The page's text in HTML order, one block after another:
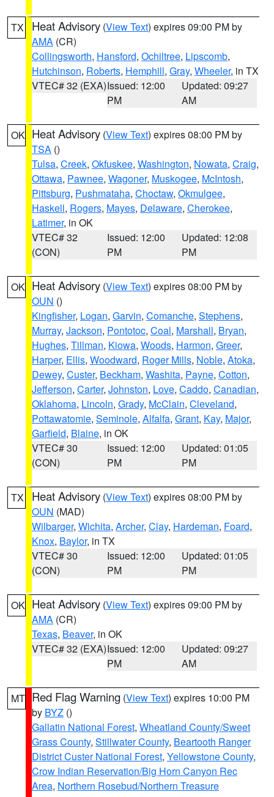
TX Heat Advisory (View Text) expires 09:00 PM by
AMA (CR)
Collingsworth, Hansford, Ochiltree, Lipscomb,
Hutchinson, Roberts, Hemphill, Gray, Wheeler, in TX
VTEC# 32 (EXA)Issued: 12:00
PM
Updated: 09:27
AM
OK Heat Advisory (View Text) expires 08:00 PM by
TSA ()
Tulsa, Creek, Okfuskee, Washington, Nowata, Craig,
Ottawa, Pawnee, Wagoner, Muskogee, McIntosh,
Pittsburg, Pushmataha, Choctaw, Okmulgee,
Haskell, Rogers, Mayes, Delaware, Cherokee,
Latimer, in OK
VTEC# 32
(CON)
Issued: 12:00
PM
Updated: 12:08
PM
OK Heat Advisory (View Text) expires 08:00 PM by
OUN ()
Kingfisher, Logan, Garvin, Comanche, Stephens,
Murray, Jackson, Pontotoc, Coal, Marshall, Bryan,
Hughes, Tillman, Kiowa, Woods, Harmon, Greer,
Harper, Ellis, Woodward, Roger Mills, Noble, Atoka,
Dewey, Custer, Beckham, Washita, Payne, Cotton,
Jefferson, Carter, Johnston, Love, Caddo, Canadian,
Oklahoma, Lincoln, Grady, McClain, Cleveland,
Pottawatomie, Seminole, Alfalfa, Grant, Kay, Major,
Garfield, Blaine, in OK
VTEC# 30
(CON)
Issued: 12:00
PM
Updated: 01:05
PM
TX Heat Advisory (View Text) expires 08:00 PM by
OUN (MAD)
Wilbarger, Wichita, Archer, Clay, Hardeman, Foard,
Knox, Baylor, in TX
VTEC# 30
(CON)
Issued: 12:00
PM
Updated: 01:05
PM
OK Heat Advisory (View Text) expires 09:00 PM by
AMA (CR)
Texas, Beaver, in OK
VTEC# 32 (EXA)Issued: 12:00
PM
Updated: 09:27
AM
MT Red Flag Warning (View Text) expires 10:00 PM
by BYZ ()
Gallatin National Forest, Wheatland County/Sweet
Grass County, Stillwater County, Beartooth Ranger
District Custer National Forest, Yellowstone County,
Crow Indian Reservation/Big Horn Canyon Rec
Area, Northern Rosebud/Northern Treasure